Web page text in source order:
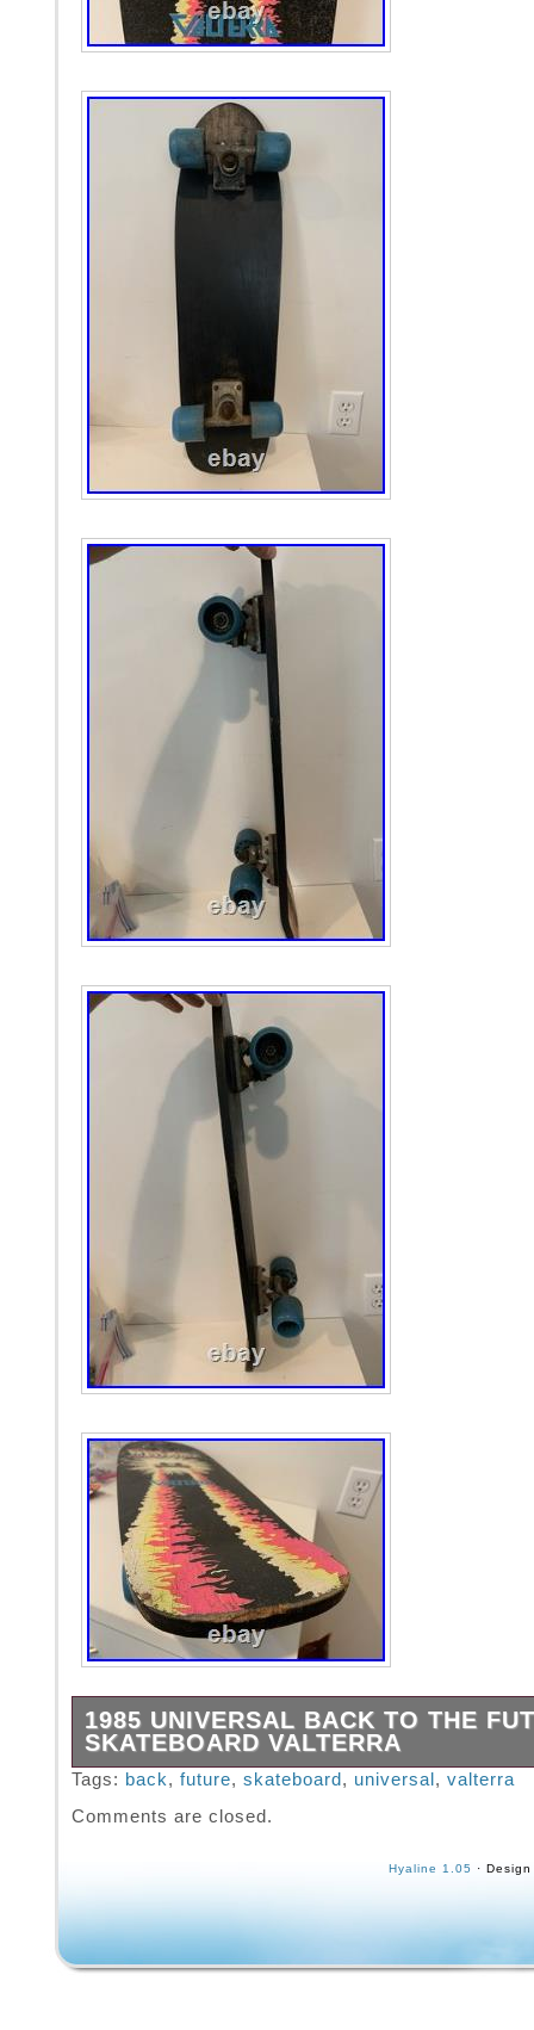
1985 UNIVERSAL BACK TO THE
SKATEBOARD VALTERRA
Up for grabs is a vintage 1985 Valterra Back
Tags: back, future, skateboard , universal , valterra
Comments are closed.
Hyaline 1.05 ·